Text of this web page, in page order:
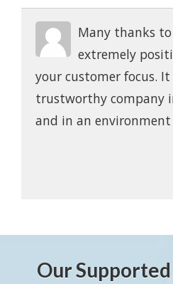
Many thanks
extremely
your customer focus.
trustworthy company
and in an environment
Our